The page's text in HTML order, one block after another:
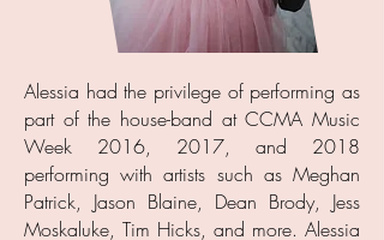
Alessia had the privilege of performing as
part of the house-band at CCMA Music
Week 2016, 2017, and 2018
performing with artists such as Meghan
Patrick, Jason Blaine, Dean Brody, Jess
Moskaluke, Tim Hicks, and more. Alessia